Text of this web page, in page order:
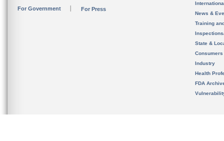
For Government For Press
News &
Training
State &
Consumers
Industry
Health
FDA